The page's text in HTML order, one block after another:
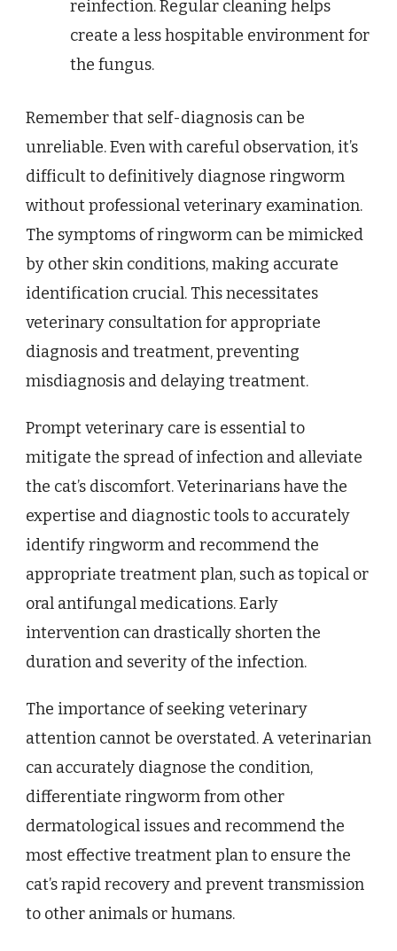
reinfection. Regular cleaning helps
create a less hospitable environment for
the fungus.
Remember that self-diagnosis can be
unreliable. Even with careful observation, it’s
difficult to definitively diagnose ringworm
without professional veterinary examination.
The symptoms of ringworm can be mimicked
by other skin conditions, making accurate
identification crucial. This necessitates
veterinary consultation for appropriate
diagnosis and treatment, preventing
misdiagnosis and delaying treatment.
Prompt veterinary care is essential to
mitigate the spread of infection and alleviate
the cat’s discomfort. Veterinarians have the
expertise and diagnostic tools to accurately
identify ringworm and recommend the
appropriate treatment plan, such as topical or
oral antifungal medications. Early
intervention can drastically shorten the
duration and severity of the infection.
The importance of seeking veterinary
attention cannot be overstated. A veterinarian
can accurately diagnose the condition,
differentiate ringworm from other
dermatological issues and recommend the
most effective treatment plan to ensure the
cat’s rapid recovery and prevent transmission
to other animals or humans.